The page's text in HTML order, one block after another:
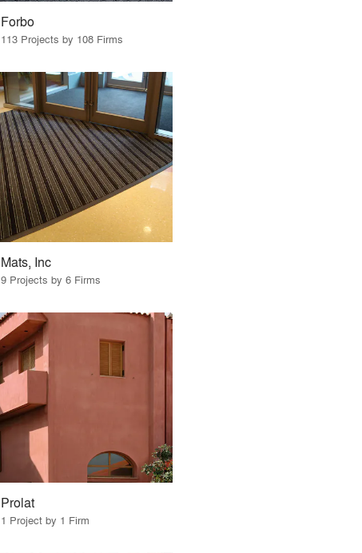
Forbo
113 Projects by 108 Firms
Mats, Inc
9 Projects by 6 Firms
Prolat
1 Project by 1 Firm